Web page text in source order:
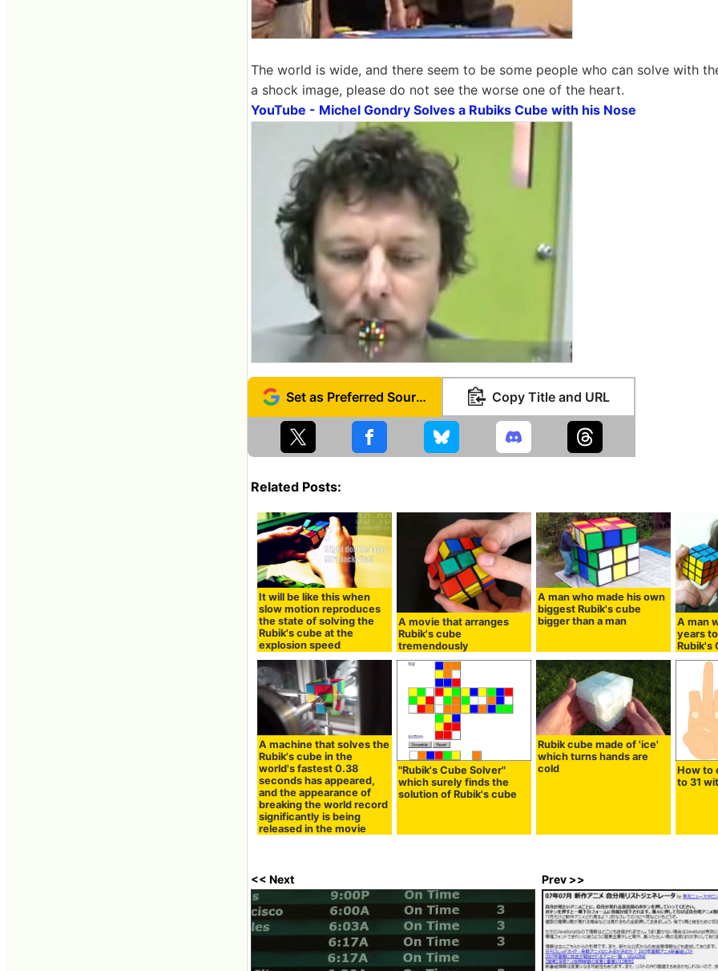
The world is wide, and there seem to be some people who can solve with
a shock image, please do not see the worse one of the heart.
YouTube - Michel Gondry Solves a Rubiks Cube with his Nose
Set as Preferred Source Copy Title and URL
Related Posts:
It will be like this when
slow motion reproduces
the state of solving the
Rubik's cube at the
explosion speed
A movie that arranges
Rubik's cube
tremendously
A man who made his own
biggest Rubik's cube
bigger than a man
A man
years
Rubik's
A machine that solves the
Rubik's cube in the
world's fastest 0.38
seconds has appeared,
and the appearance of
breaking the world record
significantly is being
released in the movie
"Rubik's Cube Solver"
which surely finds the
solution of Rubik's cube
Rubik cube made of 'ice'
which turns hands are
cold
How to
to 31
<< Next Prev >>